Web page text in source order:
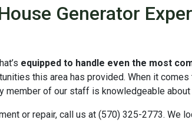
Generator
equipped to handle even the most
this area has provided. When it
member of our staff is knowledgeable
or repair, call us at (570) 325-2773. We